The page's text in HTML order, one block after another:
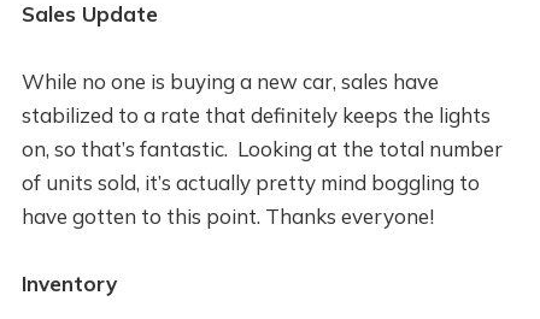
Sales Update
While no one is buying a new car, sales have
stabilized to a rate that definitely keeps the lights
on, so that’s fantastic. Looking at the total number
of units sold, it’s actually pretty mind boggling to
have gotten to this point. Thanks everyone!
Inventory